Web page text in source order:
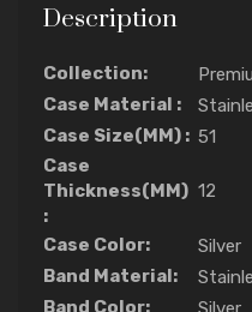
Description
Collection:
Case Material :
Case Size(MM) : 51
Case
Thickness(MM)
:
12
Case Color:
Silver
Band Material:
Band Color: